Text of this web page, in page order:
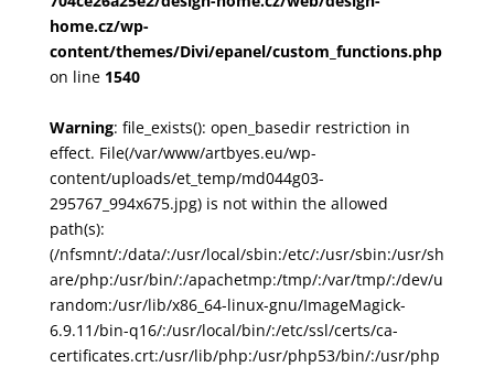
home.cz/wp-
content/themes/Divi/epanel/custom_functions.php
on line 1540
Warning: file_exists(): open_basedir restriction in
effect. File(/var/www/artbyes.eu/wp-
content/uploads/et_temp/md044g03-
295767_994x675.jpg) is not within the allowed
path(s):
(/nfsmnt/:/data/:/usr/local/sbin:/etc/:/usr/sbin:/usr/sh
are/php:/usr/bin/:/apachetmp:/tmp/:/var/tmp/:/dev/u
random:/usr/lib/x86_64-linux-gnu/ImageMagick-
6.9.11/bin-q16/:/usr/local/bin/:/etc/ssl/certs/ca-
certificates.crt:/usr/lib/php:/usr/php53/bin/:/usr/php